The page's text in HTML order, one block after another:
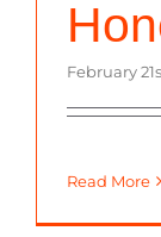
February
Read More